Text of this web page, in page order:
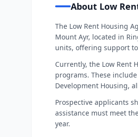
About Low
The Low Rent Housing
Mount Ayr, located in
units, offering support
Currently, the Low Rent
programs. These
Development Housing,
Prospective applicants
assistance must meet
year.